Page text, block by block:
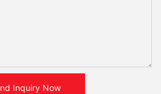
Inquiry Now